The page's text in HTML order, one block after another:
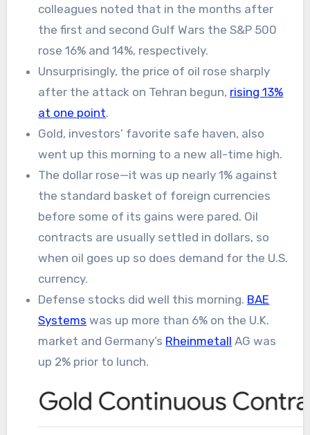
colleagues noted that in the months after
the first and second Gulf Wars the S&P 500
rose 16% and 14%, respectively.
Unsurprisingly, the price of oil rose sharply
after the attack on Tehran begun, rising 13%
at one point.
Gold, investors’ favorite safe haven, also
went up this morning to a new all-time high.
The dollar rose—it was up nearly 1% against
the standard basket of foreign currencies
before some of its gains were pared. Oil
contracts are usually settled in dollars, so
when oil goes up so does demand for the U.S.
currency.
Defense stocks did well this morning. BAE
Systems was up more than 6% on the U.K.
market and Germany’s Rheinmetall AG was
up 2% prior to lunch.